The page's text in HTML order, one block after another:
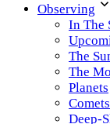
Observing
In The
The
The
Planets
Comets
Deep-